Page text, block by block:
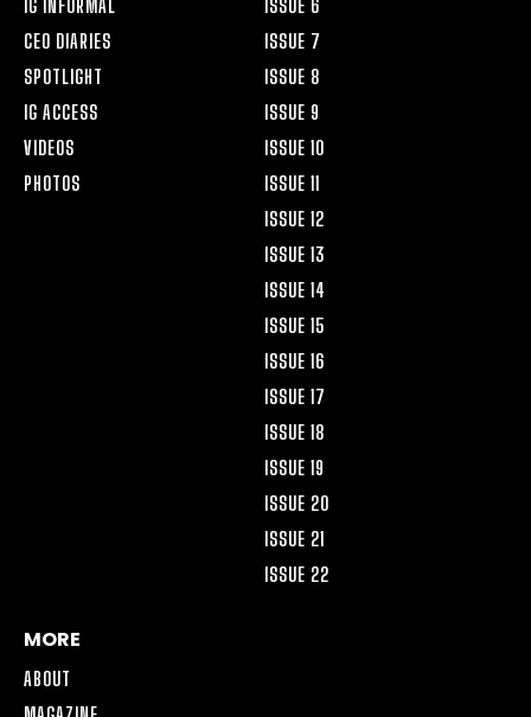
IG INFORMAL
CEO DIARIES
SPOTLIGHT
IG ACCESS
VIDEOS
PHOTOS
ISSUE 6
ISSUE 7
ISSUE 8
ISSUE 9
ISSUE 10
ISSUE 11
ISSUE 12
ISSUE 13
ISSUE 14
ISSUE 15
ISSUE 16
ISSUE 17
ISSUE 18
ISSUE 19
ISSUE 20
ISSUE 21
ISSUE 22
MORE
ABOUT